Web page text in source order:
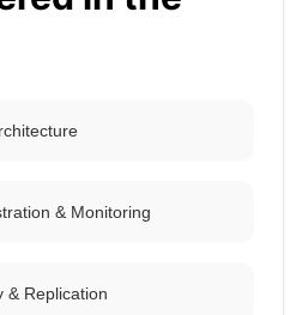
& Monitoring
& Replication